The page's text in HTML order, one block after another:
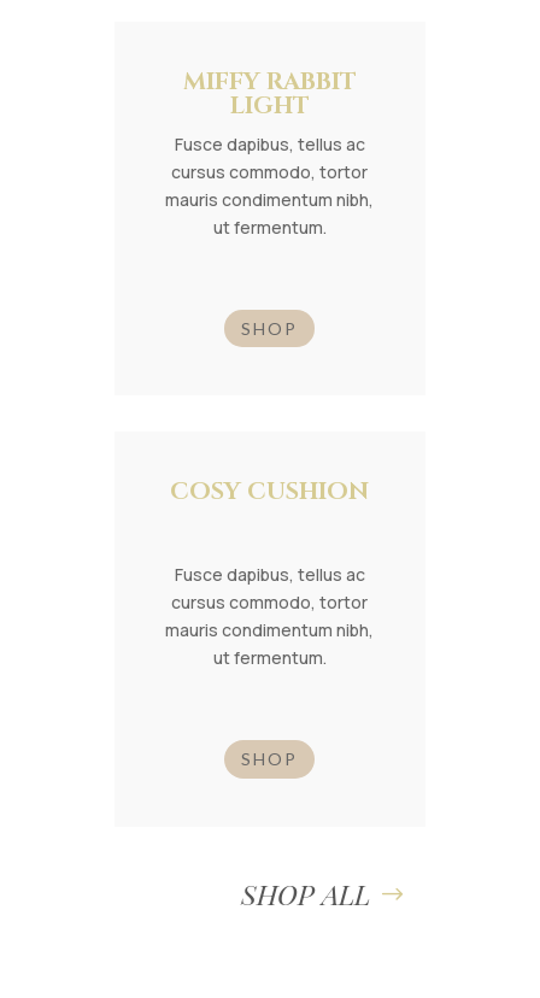
MIFFY RABBIT
LIGHT
Fusce dapibus, tellus ac
cursus commodo, tortor
mauris condimentum nibh,
ut fermentum.
SHOP
COSY CUSHION
Fusce dapibus, tellus ac
cursus commodo, tortor
mauris condimentum nibh,
ut fermentum.
SHOP
SHOP ALL